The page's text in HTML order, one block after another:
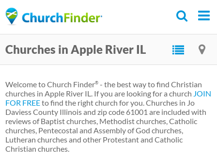
to
content
Churches in Apple River IL
Welcome to Church Finder® - the best way to find Christian
churches in Apple River IL. If you are looking for a church JOIN
FOR FREEto find the right church for you. Churches in Jo
Daviess County Illinois and zip code 61001 are included with
reviews of Baptist churches, Methodist churches, Catholic
churches, Pentecostal and Assembly of God churches,
Lutheran churches and other Protestant and Catholic
Christian churches.